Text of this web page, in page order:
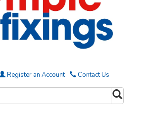
Register an Account Contact Us